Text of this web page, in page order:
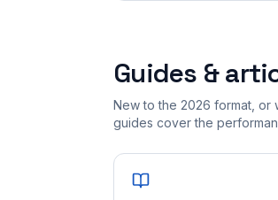
Guides &
New to the 2026 format, or
guides cover the